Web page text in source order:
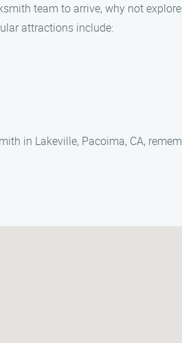
team to arrive, why not
attractions include:
in Lakeville, Pacoima, CA,